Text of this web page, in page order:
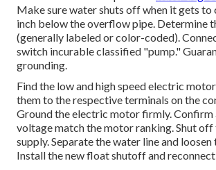
Make sure water shuts off when it gets to
inch below the overflow pipe. Determine
(generally labeled or color-coded).
switch incurable classified "pump."
grounding.
Find the low and high speed electric
them to the respective terminals on the
Ground the electric motor firmly. Confirm
voltage match the motor ranking. Shut
supply. Separate the water line and loosen
Install the new float shutoff and